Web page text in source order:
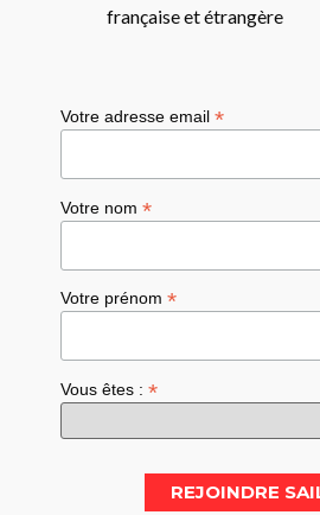
française et étrangère
Votre adresse email*
Votre nom*
Votre prénom*
Vous êtes :*